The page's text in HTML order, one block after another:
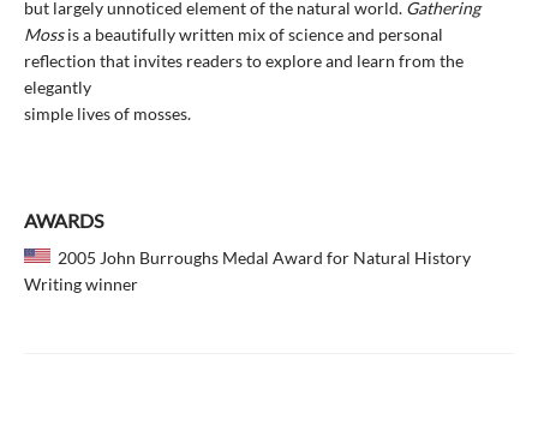
but largely unnoticed element of the natural world. Gathering
Mossis a beautifully written mix of science and personal
reflection that invites readers to explore and learn from the
elegantly
simple lives of mosses.
AWARDS
2005 John Burroughs Medal Award for Natural History
Writing winner